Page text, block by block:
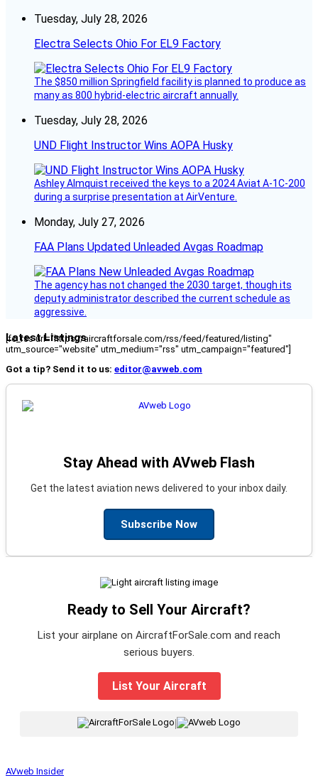
Tuesday, July 28, 2026
Electra Selects Ohio For EL9 Factory
The $850 million Springfield facility is planned to produce as
many as 800 hybrid-electric aircraft annually.
Tuesday, July 28, 2026
UND Flight Instructor Wins AOPA Husky
Ashley Almquist received the keys to a 2024 Aviat A-1C-200
during a surprise presentation at AirVenture.
Monday, July 27, 2026
FAA Plans Updated Unleaded Avgas Roadmap
The agency has not changed the 2030 target, though its
deputy administrator described the current schedule as
aggressive.
Latest Listings
[fc_rss url="https://aircraftforsale.com/rss/feed/featured/listing"
utm_source="website" utm_medium="rss" utm_campaign="featured"]
Got a tip? Send it to us: editor@avweb.com
Stay Ahead with AVweb Flash
Get the latest aviation news delivered to your inbox daily.
Subscribe Now
Ready to Sell Your Aircraft?
List your airplane on AircraftForSale.com and reach
serious buyers.
List Your Aircraft
|
AVweb Insider